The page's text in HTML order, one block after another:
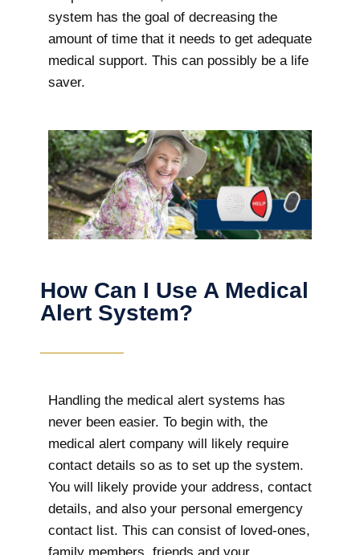
system has the goal of decreasing the
amount of time that it needs to get adequate
medical support. This can possibly be a life
saver.
How Can I Use A Medical
Alert System?
Handling the medical alert systems has
never been easier. To begin with, the
medical alert company will likely require
contact details so as to set up the system.
You will likely provide your address, contact
details, and also your personal emergency
contact list. This can consist of loved-ones,